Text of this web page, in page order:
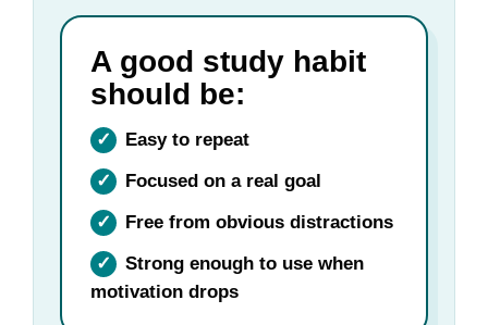
A good study habit
should be:
✓
Easy to repeat
✓
Focused on a real goal
✓
Free from obvious distractions
✓
Strong enough to use when
motivation drops